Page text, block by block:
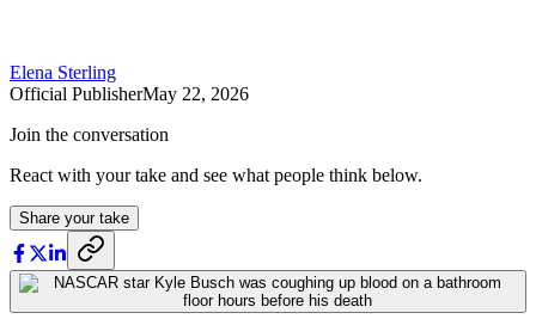
Elena Sterling
Official PublisherMay 22, 2026
Join the conversation
React with your take and see what people think below.
Share your take